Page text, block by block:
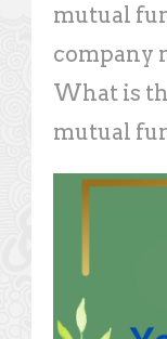
mutual
company
What is
mutual